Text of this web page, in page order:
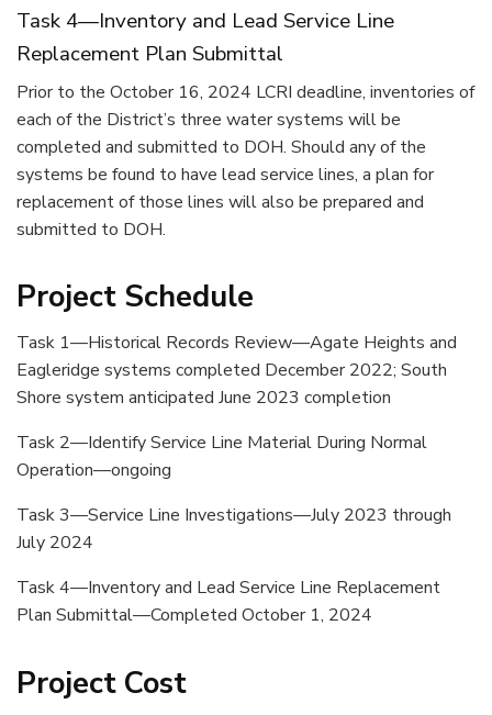
Task 4—Inventory and Lead Service Line
Replacement Plan Submittal
Prior to the October 16, 2024 LCRI deadline, inventories of
each of the District’s three water systems will be
completed and submitted to DOH. Should any of the
systems be found to have lead service lines, a plan for
replacement of those lines will also be prepared and
submitted to DOH.
Project Schedule
Task 1—Historical Records Review—Agate Heights and
Eagleridge systems completed December 2022; South
Shore system anticipated June 2023 completion
Task 2—Identify Service Line Material During Normal
Operation—ongoing
Task 3—Service Line Investigations—July 2023 through
July 2024
Task 4—Inventory and Lead Service Line Replacement
Plan Submittal—Completed October 1, 2024
Project Cost